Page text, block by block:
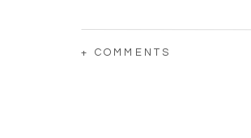
+ COMMENTS